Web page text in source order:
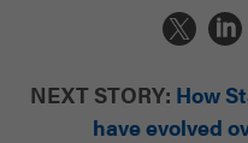
NEXT STORY: How
have evolved